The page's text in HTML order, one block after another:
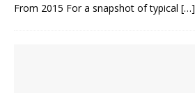
From 2015 For a snapshot of typical […]